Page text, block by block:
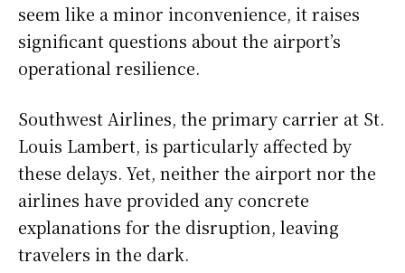
seem like a minor inconvenience, it raises
significant questions about the airport’s
operational resilience.
Southwest Airlines, the primary carrier at St.
Louis Lambert, is particularly affected by
these delays. Yet, neither the airport nor the
airlines have provided any concrete
explanations for the disruption, leaving
travelers in the dark.